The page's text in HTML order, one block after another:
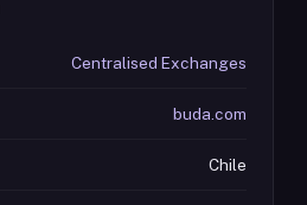
Centralised Exchanges
buda.com
Chile